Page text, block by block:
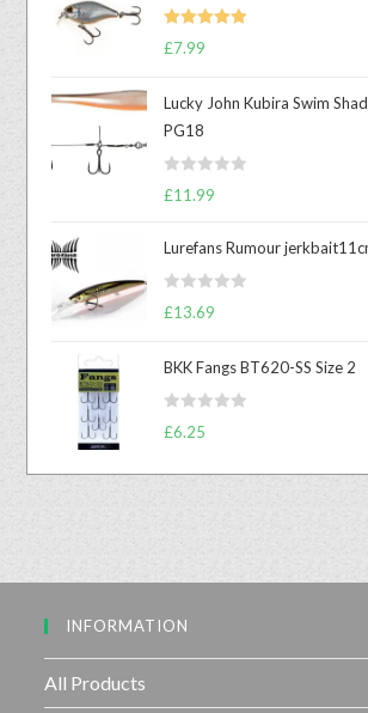
Rated
£7.99
Lucky John Kubira Swim
PG18
R
d
0
u
f
£11.99
Lurefans Rumour
R
d
0
u
5
£13.69
BKK Fangs BT620-SS Size 2
R
t
t
£6.25
INFORMATION
All Products